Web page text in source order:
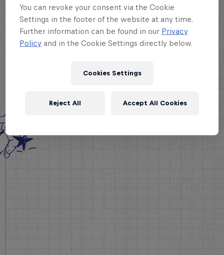
You can revoke your consent via the Cookie
Settings in the footer of the website at any time.
Further information can be found in our Privacy
Policy and in the Cookie Settings directly below.
Cookies Settings
Reject All Accept All Cookies